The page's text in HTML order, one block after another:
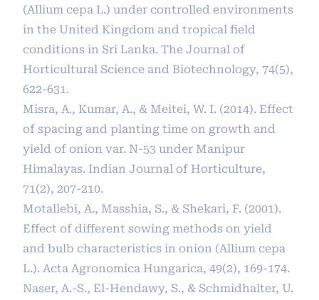
(Allium cepa L.) under controlled environments
in the United Kingdom and tropical field
conditions in Sri Lanka. The Journal of
Horticultural Science and Biotechnology, 74(5),
622-631.
Misra, A., Kumar, A., & Meitei, W. I. (2014). Effect
of spacing and planting time on growth and
yield of onion var. N-53 under Manipur
Himalayas. Indian Journal of Horticulture,
71(2), 207-210.
Motallebi, A., Masshia, S., & Shekari, F. (2001).
Effect of different sowing methods on yield
and bulb characteristics in onion (Allium cepa
L.). Acta Agronomica Hungarica, 49(2), 169-174.
Naser, A.-S., El-Hendawy, S., & Schmidhalter, U.